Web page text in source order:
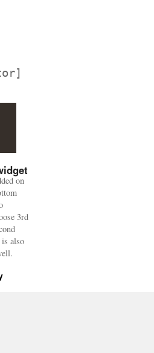
on
3rd
also